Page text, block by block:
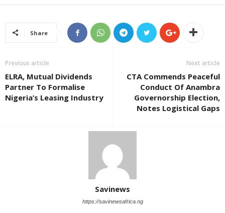
Share
Previous article
ELRA, Mutual Dividends
Partner To Formalise
Nigeria’s Leasing Industry
Next article
CTA Commends Peaceful
Conduct Of Anambra
Governorship Election,
Notes Logistical Gaps
Savinews
https://savinewsafrica.ng